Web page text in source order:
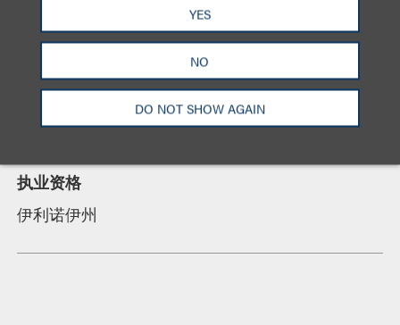
YES
NO
DO NOT SHOW AGAIN
DePaul University College of Law, 法学博士,summa
cum laude, Order of the Coif
DePaul Law Review
University of Dayton, 学士
执业资格
伊利诺伊州